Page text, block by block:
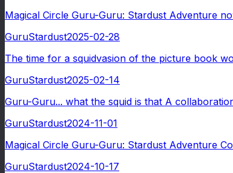
Magical Circle Guru-Guru: Stardust Adventure
GuruStardust2025-02-28
The time for a squidvasion of the picture book
GuruStardust2025-02-14
Guru-Guru... what the squid is that A
GuruStardust2024-11-01
Magical Circle Guru-Guru: Stardust Adventure
GuruStardust2024-10-17